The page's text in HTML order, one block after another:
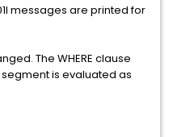
messages are printed for
The WHERE clause
is evaluated as